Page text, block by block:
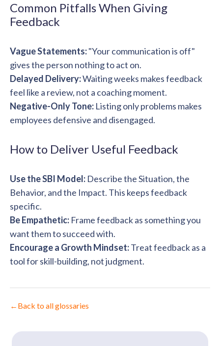
Common Pitfalls When Giving
Feedback
Vague Statements:"Your communication is off"
gives the person nothing to act on.
Delayed Delivery:Waiting weeks makes feedback
feel like a review, not a coaching moment.
Negative-Only Tone: Listing only problems makes
employees defensive and disengaged.
How to Deliver Useful Feedback
Use the SBI Model: Describe the Situation, the
Behavior, and the Impact. This keeps feedback
specific.
Be Empathetic: Frame feedback as something you
want them to succeed with.
Encourage a Growth Mindset:Treat feedback as a
tool for skill-building, not judgment.
← Back to all glossaries